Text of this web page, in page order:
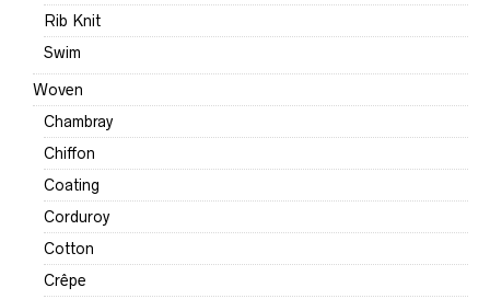
Rib Knit
Swim
Woven
Chambray
Chiffon
Coating
Corduroy
Cotton
Crêpe